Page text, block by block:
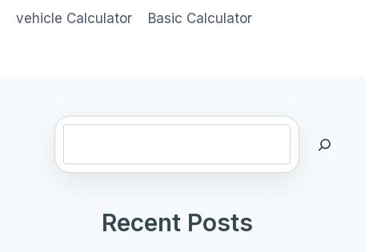
vehicle Calculator Basic Calculator
Recent Posts